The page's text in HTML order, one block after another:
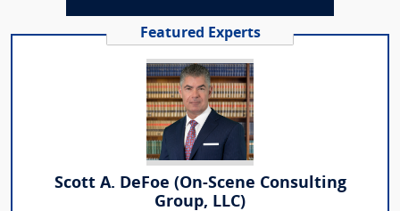
Featured Experts
Scott A. DeFoe (On-Scene Consulting
Group, LLC)